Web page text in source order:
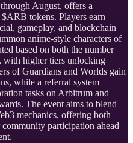
August, offers a
tokens. Players earn
gameplay, and blockchain
anime-style characters of
based on both the number
with higher tiers unlocking
of Guardians and Worlds gain
while a referral system
tasks on Arbitrum and
The event aims to blend
mechanics, offering both
participation ahead